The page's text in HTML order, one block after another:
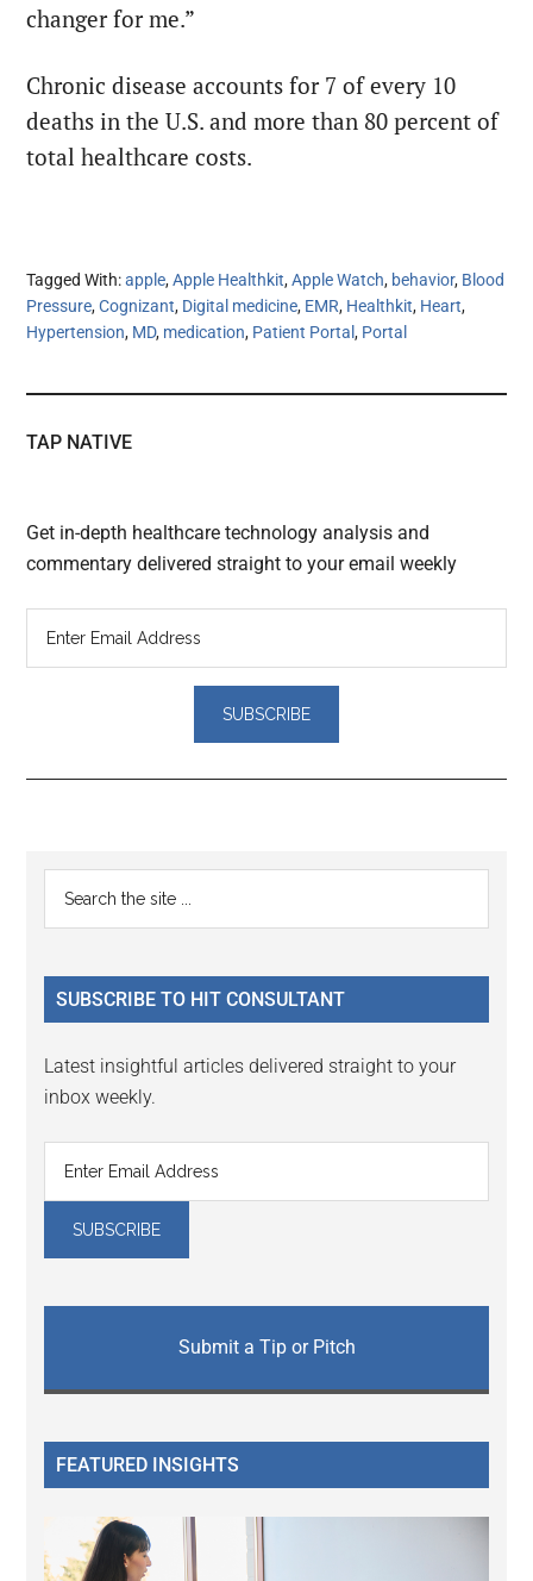
changer for me.”
Chronic disease accounts for 7 of every 10
deaths in the U.S. and more than 80 percent of
total healthcare costs.
Tagged With:apple,Apple Healthkit,Apple Watch, behavior, Blood
Pressure,Cognizant, Digital medicine, EMR, Healthkit, Heart,
Hypertension, MD, medication, Patient Portal, Portal
TAP NATIVE
Get in-depth healthcare technology analysis and
commentary delivered straight to your email weekly
Reader
Interactions
Primary
Sidebar
...
SUBSCRIBE TO HIT CONSULTANT
Latest insightful articles delivered straight to your
inbox weekly.
Submit a Tip or Pitch
FEATURED INSIGHTS